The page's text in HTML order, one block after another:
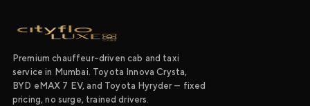
Premium chauffeur-driven cab and taxi
service in Mumbai. Toyota Innova Crysta,
BYD eMAX 7 EV, and Toyota Hyryder — fixed
pricing, no surge, trained drivers.